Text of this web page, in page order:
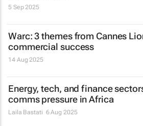
5 Sep 2025
Warc: 3 themes from Cannes
commercial success
14 Aug 2025
Energy, tech, and finance
comms pressure in Africa
Laila Bastati 6 Aug 2025